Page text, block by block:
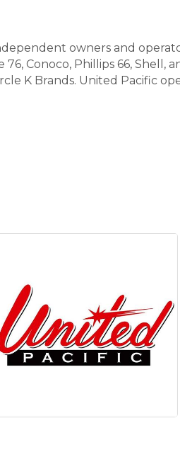
owners and
Conoco, Phillips 66, Shell,
K Brands. United Pacific